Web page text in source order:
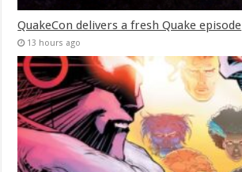
QuakeCon delivers a fresh Quake episode
13 hours ago